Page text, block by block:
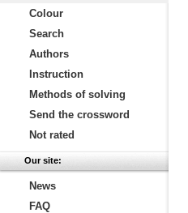
Colour
Search
Authors
Instruction
Methods of solving
Send the crossword
Not rated
Our site:
News
FAQ